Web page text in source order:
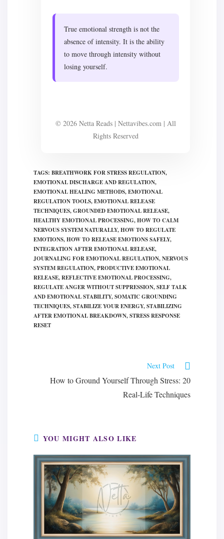
True emotional strength is not the
absence of intensity. It is the ability
to move through intensity without
losing yourself.
© 2026 Netta Reads | Nettavibes.com | All
Rights Reserved
TAGS:BREATHWORK FOR STRESS REGULATION,
EMOTIONAL DISCHARGE AND REGULATION,
EMOTIONAL HEALING METHODS, EMOTIONAL
REGULATION TOOLS, EMOTIONAL RELEASE
TECHNIQUES, GROUNDED EMOTIONAL RELEASE,
HEALTHY EMOTIONAL PROCESSING, HOW TO CALM
NERVOUS SYSTEM NATURALLY, HOW TO REGULATE
EMOTIONS, HOW TO RELEASE EMOTIONS SAFELY,
INTEGRATION AFTER EMOTIONAL RELEASE,
JOURNALING FOR EMOTIONAL REGULATION, NERVOUS
SYSTEM REGULATION, PRODUCTIVE EMOTIONAL
RELEASE, REFLECTIVE EMOTIONAL PROCESSING,
REGULATE ANGER WITHOUT SUPPRESSION, SELF TALK
AND EMOTIONAL STABILITY, SOMATIC GROUNDING
TECHNIQUES, STABILIZE YOUR ENERGY, STABILIZING
AFTER EMOTIONAL BREAKDOWN, STRESS RESPONSE
RESET
articles
Next Post
How to Ground Yourself Through Stress: 20
Real-Life Techniques
YOU MIGHT ALSO LIKE